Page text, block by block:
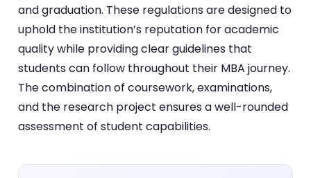
and graduation. These regulations are designed to
uphold the institution’s reputation for academic
quality while providing clear guidelines that
students can follow throughout their MBA journey.
The combination of coursework, examinations,
and the research project ensures a well-rounded
assessment of student capabilities.